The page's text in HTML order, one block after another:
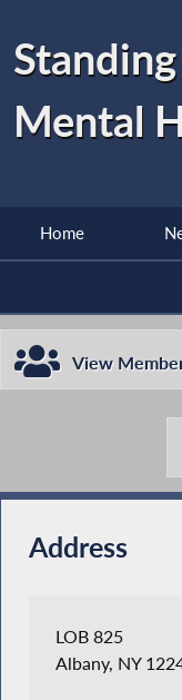
Mental
Home
View
Address
LOB 825
Albany, NY